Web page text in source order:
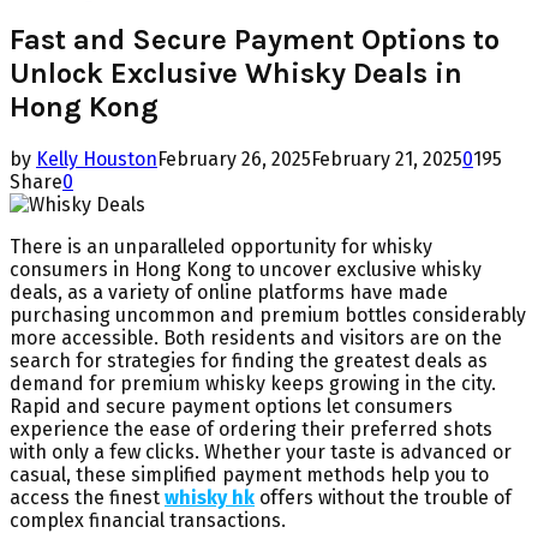
Fast and Secure Payment Options to
Unlock Exclusive Whisky Deals in
Hong Kong
by Kelly HoustonFebruary 26, 2025February 21, 20250195
Share0
There is an unparalleled opportunity for whisky
consumers in Hong Kong to uncover exclusive whisky
deals, as a variety of online platforms have made
purchasing uncommon and premium bottles considerably
more accessible. Both residents and visitors are on the
search for strategies for finding the greatest deals as
demand for premium whisky keeps growing in the city.
Rapid and secure payment options let consumers
experience the ease of ordering their preferred shots
with only a few clicks. Whether your taste is advanced or
casual, these simplified payment methods help you to
access the finest whisky hk offers without the trouble of
complex financial transactions.